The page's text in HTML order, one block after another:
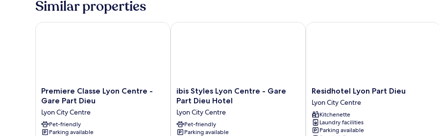
Similar properties
Premiere
Classe
Centre
-
Gare
Premiere Classe Lyon Centre -
Gare Part Dieu
Lyon City Centre
Pet-friendly
Parking available
Premiere Classe Lyon Centre - Gare Part Dieu
ibis
Styles
Centre
-
Gare
ibis Styles Lyon Centre - Gare
Part Dieu Hotel
Lyon City Centre
Pet-friendly
Parking available
ibis Styles Lyon Centre - Gare Part Dieu Hotel
Residhotel
Lyon
Part
Dieu
Lyon
City
Residhotel Lyon Part Dieu
Lyon City Centre
Kitchenette
Laundry facilities
Parking available
Residhotel Lyon Part Dieu